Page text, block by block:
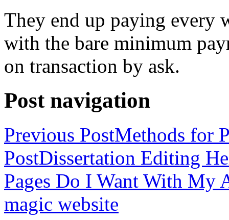
They end up paying every
with the bare minimum
on transaction by ask.
Post navigation
Previous PostMethods for
PostDissertation Editing
Pages Do I Want With My
magic website